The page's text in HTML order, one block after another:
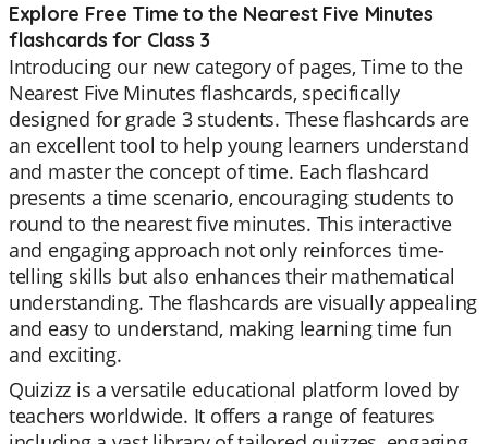
Explore Free Time to the Nearest Five Minutes
flashcards for Class 3
Introducing our new category of pages, Time to the
Nearest Five Minutes flashcards, specifically
designed for grade 3 students. These flashcards are
an excellent tool to help young learners understand
and master the concept of time. Each flashcard
presents a time scenario, encouraging students to
round to the nearest five minutes. This interactive
and engaging approach not only reinforces time-
telling skills but also enhances their mathematical
understanding. The flashcards are visually appealing
and easy to understand, making learning time fun
and exciting.
Quizizz is a versatile educational platform loved by
teachers worldwide. It offers a range of features